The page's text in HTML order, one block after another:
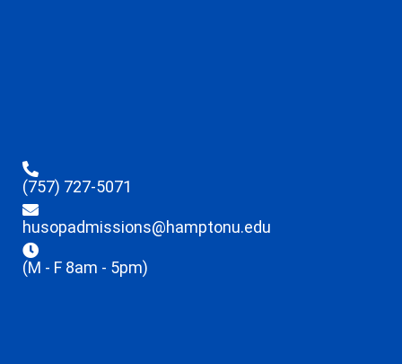
(757) 727-5071
husopadmissions@hamptonu.edu
(M - F 8am - 5pm)